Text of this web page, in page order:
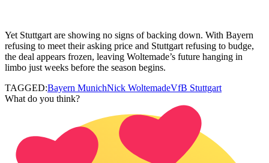
Yet Stuttgart are showing no signs of backing down. With Bayern
refusing to meet their asking price and Stuttgart refusing to budge,
the deal appears frozen, leaving Woltemade’s future hanging in
limbo just weeks before the season begins.
TAGGED:Bayern MunichNick WoltemadeVfB Stuttgart
What do you think?